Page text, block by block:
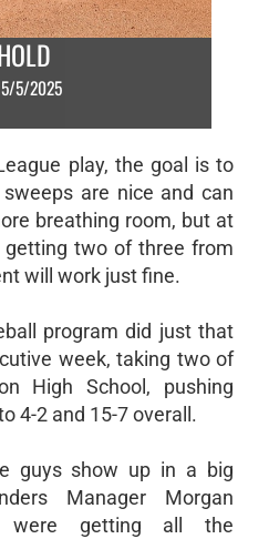
5/5/2025
play, the goal is to
are nice and can
breathing room, but at
two of three from
will work just fine.
program did just that
week, taking two of
High School, pushing
4-2 and 15-7 overall.
guys show up in a big
Manager Morgan
were getting all the